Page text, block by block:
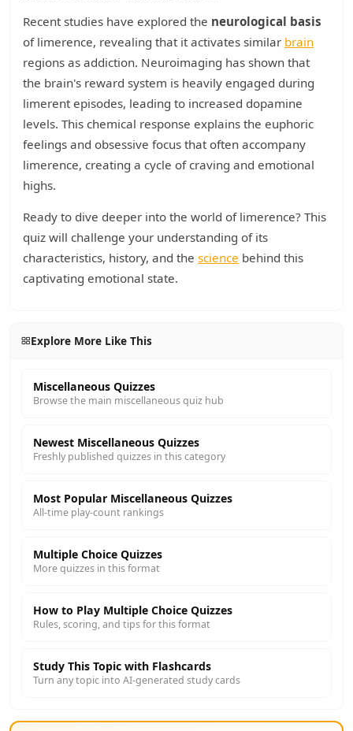
Recent studies have explored the neurological basis
of limerence, revealing that it activates similar brain
regions as addiction. Neuroimaging has shown that
the brain's reward system is heavily engaged during
limerent episodes, leading to increased dopamine
levels. This chemical response explains the euphoric
feelings and obsessive focus that often accompany
limerence, creating a cycle of craving and emotional
highs.
Ready to dive deeper into the world of limerence? This
quiz will challenge your understanding of its
characteristics, history, and the science behind this
captivating emotional state.
Explore More Like This
Miscellaneous Quizzes
Browse the main miscellaneous quiz hub
Newest Miscellaneous Quizzes
Freshly published quizzes in this category
Most Popular Miscellaneous Quizzes
All-time play-count rankings
Multiple Choice Quizzes
More quizzes in this format
How to Play Multiple Choice Quizzes
Rules, scoring, and tips for this format
Study This Topic with Flashcards
Turn any topic into AI-generated study cards